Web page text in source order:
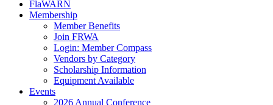
FlaWARN
Membership
Member Benefits
Join FRWA
Login: Member Compass
Vendors by Category
Scholarship Information
Equipment Available
Events
2026 Annual Conference